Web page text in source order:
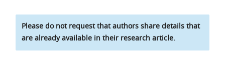
Please do not request that authors share details that
are already available in their research article.